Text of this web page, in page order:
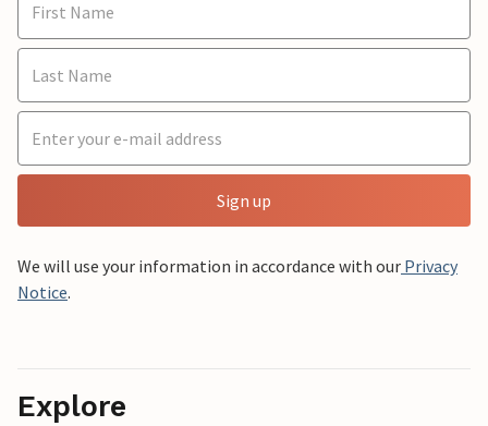
Sign up
We will use your information in accordance with our Privacy
Notice.
Explore